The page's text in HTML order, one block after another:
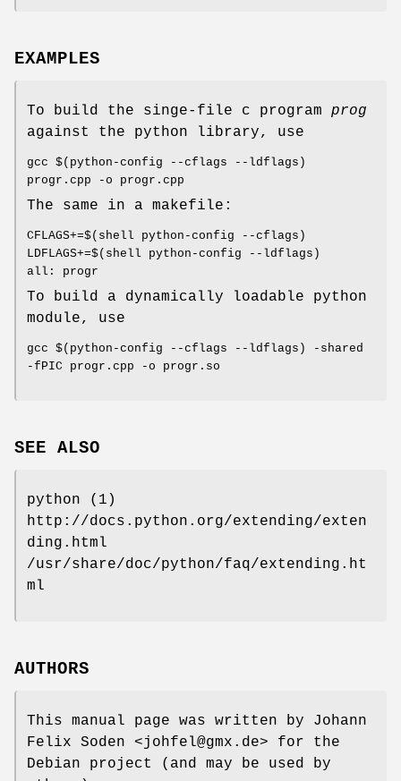
EXAMPLES
To build the singe-file c program prog
against the python library, use
gcc $(python-config --cflags --ldflags)
progr.cpp -o progr.cpp
The same in a makefile:
CFLAGS+=$(shell python-config --cflags)
LDFLAGS+=$(shell python-config --ldflags)
all: progr
To build a dynamically loadable python
module, use
gcc $(python-config --cflags --ldflags) -shared
-fPIC progr.cpp -o progr.so
SEE ALSO
python (1)
http://docs.python.org/extending/exten
ding.html
/usr/share/doc/python/faq/extending.ht
ml
AUTHORS
This manual page was written by Johann
Felix Soden <johfel@gmx.de> for the
Debian project (and may be used by